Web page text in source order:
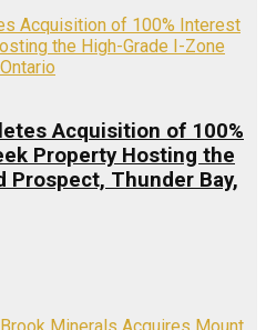
Acquisition of 100%
Property Hosting the
Prospect, Thunder Bay,